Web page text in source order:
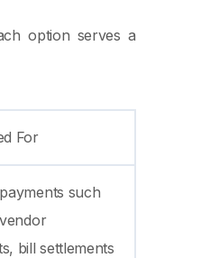
option serves a
For
such
bill settlements